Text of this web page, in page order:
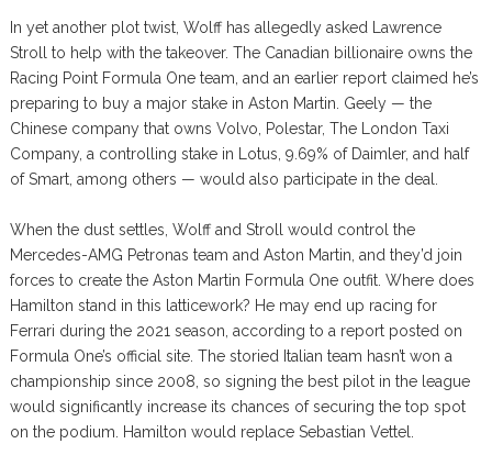
In yet another plot twist, Wolff has allegedly asked Lawrence
Stroll to help with the takeover. The Canadian billionaire owns the
Racing Point Formula One team, and an earlier report claimed he’s
preparing to buy a major stake in Aston Martin. Geely — the
Chinese company that owns Volvo, Polestar, The London Taxi
Company, a controlling stake in Lotus, 9.69% of Daimler, and half
of Smart, among others — would also participate in the deal.
When the dust settles, Wolff and Stroll would control the
Mercedes-AMG Petronas team and Aston Martin, and they’d join
forces to create the Aston Martin Formula One outfit. Where does
Hamilton stand in this latticework? He may end up racing for
Ferrari during the 2021 season, according to a report posted on
Formula One’s official site. The storied Italian team hasn’t won a
championship since 2008, so signing the best pilot in the league
would significantly increase its chances of securing the top spot
on the podium. Hamilton would replace Sebastian Vettel.